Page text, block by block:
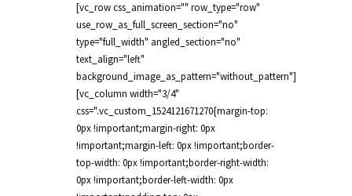
[vc_row css_animation="" row_type="row"
use_row_as_full_screen_section="no"
type="full_width" angled_section="no"
text_align="left"
background_image_as_pattern="without_pattern"]
[vc_column width="3/4"
css=".vc_custom_1524121671270{margin-top:
0px !important;margin-right: 0px
!important;margin-left: 0px !important;border-
top-width: 0px !important;border-right-width:
0px !important;border-left-width: 0px